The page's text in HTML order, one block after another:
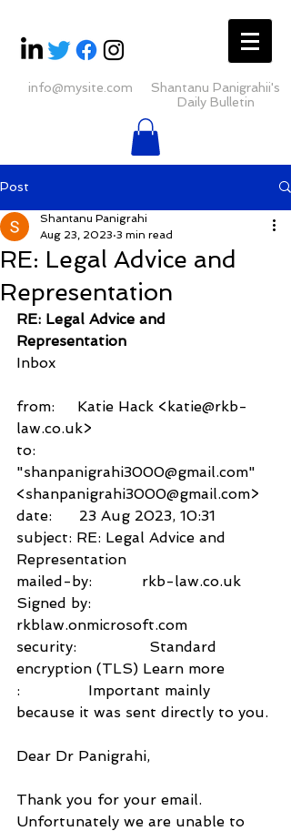
info@mysite.com
Shantanu Panigrahii's
Daily Bulletin
Post
RE: Legal Advice and
Representation
Shantanu Panigrahi
Aug 23, 2023 3 min read
RE: Legal Advice and
Representation
Inbox
from:     Katie Hack <katie@rkb-
law.co.uk>
to:
"shanpanigrahi3000@gmail.com"
<shanpanigrahi3000@gmail.com>
date:      23 Aug 2023, 10:31
subject: RE: Legal Advice and
Representation
mailed-by:           rkb-law.co.uk
Signed by:
rkblaw.onmicrosoft.com
security:                Standard
encryption (TLS) Learn more
:               Important mainly
because it was sent directly to you.
Dear Dr Panigrahi,
Thank you for your email.
Unfortunately we are unable to